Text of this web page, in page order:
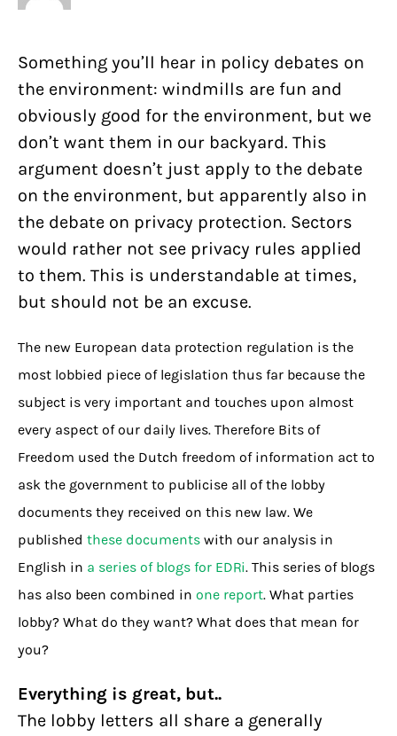
Something you’ll hear in policy debates on
the environment: windmills are fun and
obviously good for the environment, but we
don’t want them in our backyard. This
argument doesn’t just apply to the debate
on the environment, but apparently also in
the debate on privacy protection. Sectors
would rather not see privacy rules applied
to them. This is understandable at times,
but should not be an excuse.
The new European data protection regulation is the
most lobbied piece of legislation thus far because the
subject is very important and touches upon almost
every aspect of our daily lives. Therefore Bits of
Freedom used the Dutch freedom of information act to
ask the government to publicise all of the lobby
documents they received on this new law. We
published these documents with our analysis in
English in a series of blogs for EDRi. This series of blogs
has also been combined in one report. What parties
lobby? What do they want? What does that mean for
you?
Everything is great, but..
The lobby letters all share a generally